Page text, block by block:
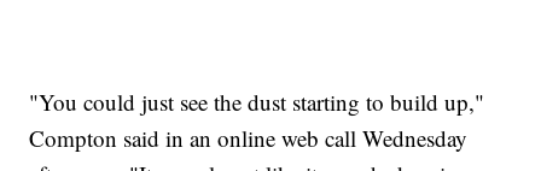
"You could just see the dust starting to build up,"
Compton said in an online web call Wednesday